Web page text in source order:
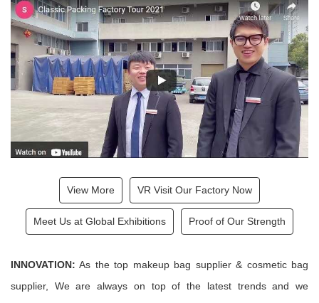
View More VR Visit Our Factory Now
Meet Us at Global Exhibitions Proof of Our Strength
INNOVATION: As the top makeup bag supplier & cosmetic bag
supplier, We are always on top of the latest trends and we